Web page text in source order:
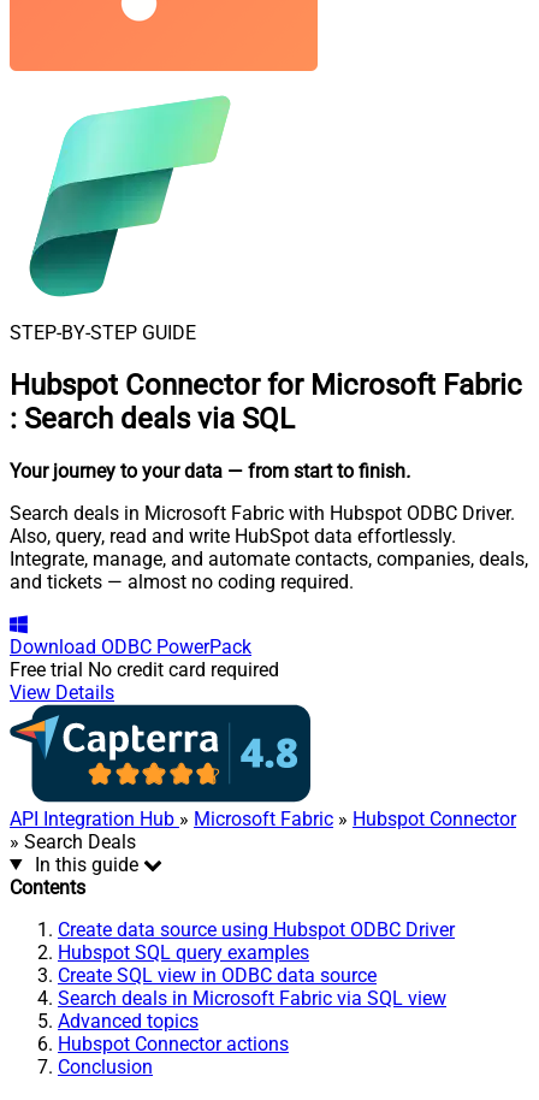
STEP-BY-STEP GUIDE
Hubspot Connector for Microsoft Fabric
: Search deals via SQL
Your journey to your data — from start to finish.
Search deals in Microsoft Fabric with Hubspot ODBC Driver.
Also, query, read and write HubSpot data effortlessly.
Integrate, manage, and automate contacts, companies, deals,
and tickets — almost no coding required.
Download ODBC PowerPack
Free trial No credit card required
View Details
API Integration Hub » Microsoft Fabric » Hubspot Connector
» Search Deals
In this guide
Contents
Create data source using Hubspot ODBC Driver
Hubspot SQL query examples
Create SQL view in ODBC data source
Search deals in Microsoft Fabric via SQL view
Advanced topics
Hubspot Connector actions
Conclusion